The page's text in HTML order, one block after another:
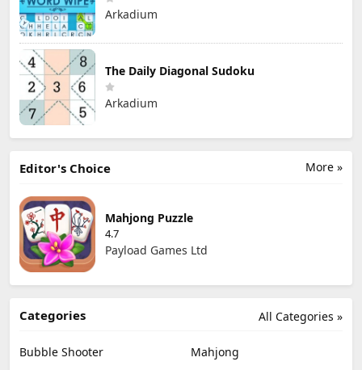
Arkadium
The Daily Diagonal Sudoku
Arkadium
More »
Editor's Choice
Mahjong Puzzle
4.7
Payload Games Ltd
All Categories »
Categories
Bubble Shooter
Mahjong